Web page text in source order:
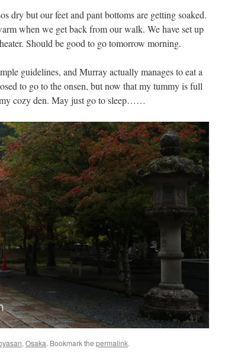
dry but our feet and pant bottoms are getting soaked.
when we get back from our walk. We have set up
Should be good to go tomorrow morning.
guidelines, and Murray actually manages to eat a
to go to the onsen, but now that my tummy is full
cozy den. May just go to sleep……
, Osaka. Bookmark the permalink.